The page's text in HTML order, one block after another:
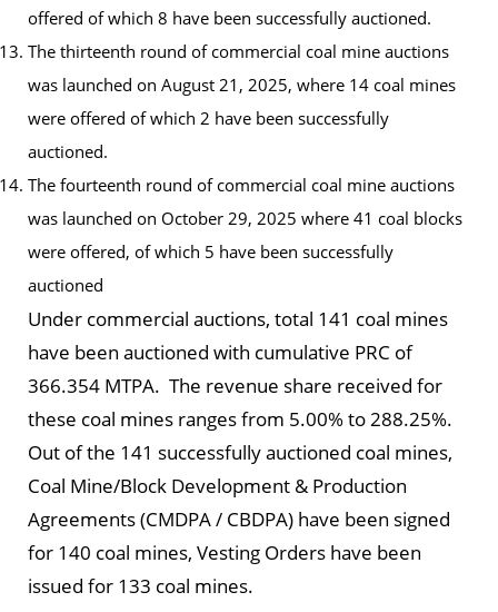
offered of which 8 have been successfully auctioned.
The thirteenth round of commercial coal mine auctions
was launched on August 21, 2025, where 14 coal mines
were offered of which 2 have been successfully
auctioned.
The fourteenth round of commercial coal mine auctions
was launched on October 29, 2025 where 41 coal blocks
were offered, of which 5 have been successfully
auctioned
Under commercial auctions, total 141 coal mines
have been auctioned with cumulative PRC of
366.354 MTPA. The revenue share received for
these coal mines ranges from 5.00% to 288.25%.
Out of the 141 successfully auctioned coal mines,
Coal Mine/Block Development & Production
Agreements (CMDPA / CBDPA) have been signed
for 140 coal mines, Vesting Orders have been
issued for 133 coal mines.